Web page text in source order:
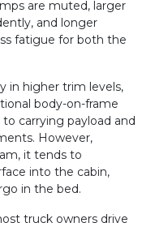
are muted, larger
and longer
fatigue for both the
in higher trim levels,
body-on-frame
carrying payload and
However,
it tends to
into the cabin,
in the bed.
truck owners drive